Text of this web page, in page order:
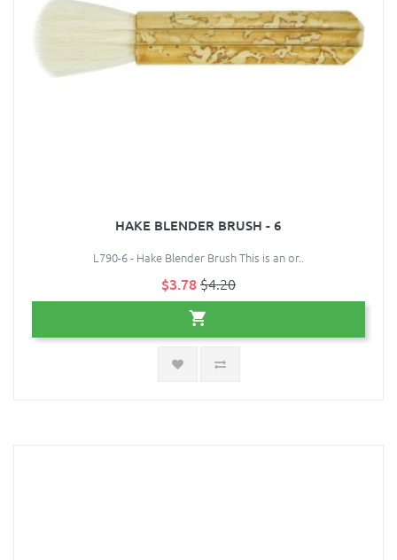
HAKE BLENDER BRUSH - 6
L790-6 - Hake Blender Brush This is an or..
$3.78$4.20